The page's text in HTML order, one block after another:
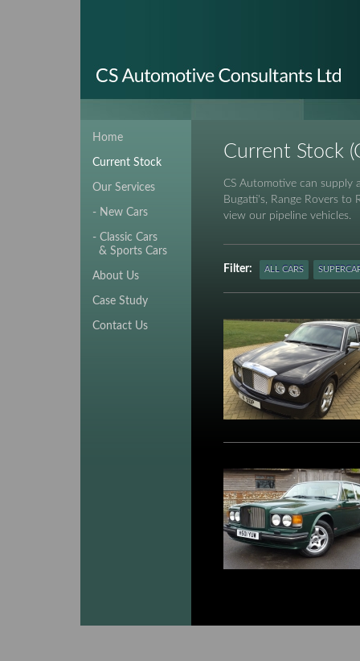
Home
Current Stock
Our Services
- New Cars
- Classic Cars
& Sports Cars
About Us
Case Study
Contact Us
Current Stock
CS Automotive can supply
Bugatti's, Range Rovers
view our pipeline vehicles.
Filter: ALL CARS